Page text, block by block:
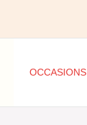
OCCASIONS